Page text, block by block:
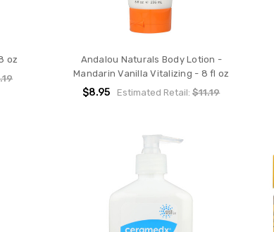
oz
Andalou Naturals Body Lotion -
Mandarin Vanilla Vitalizing - 8 fl oz
$8.95 Estimated Retail:$11.19